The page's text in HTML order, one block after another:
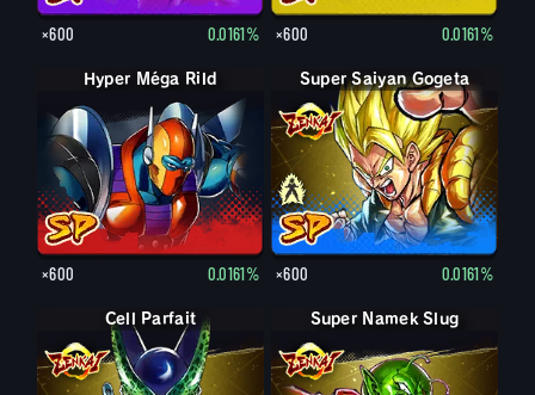
×600 0.0161% ×600 0.0161%
Hyper Méga Rild
×600 0.0161%
Gogeta
Super Saiyan Gogeta
×600 0.0161%
Cell Parfait Super Namek Slug